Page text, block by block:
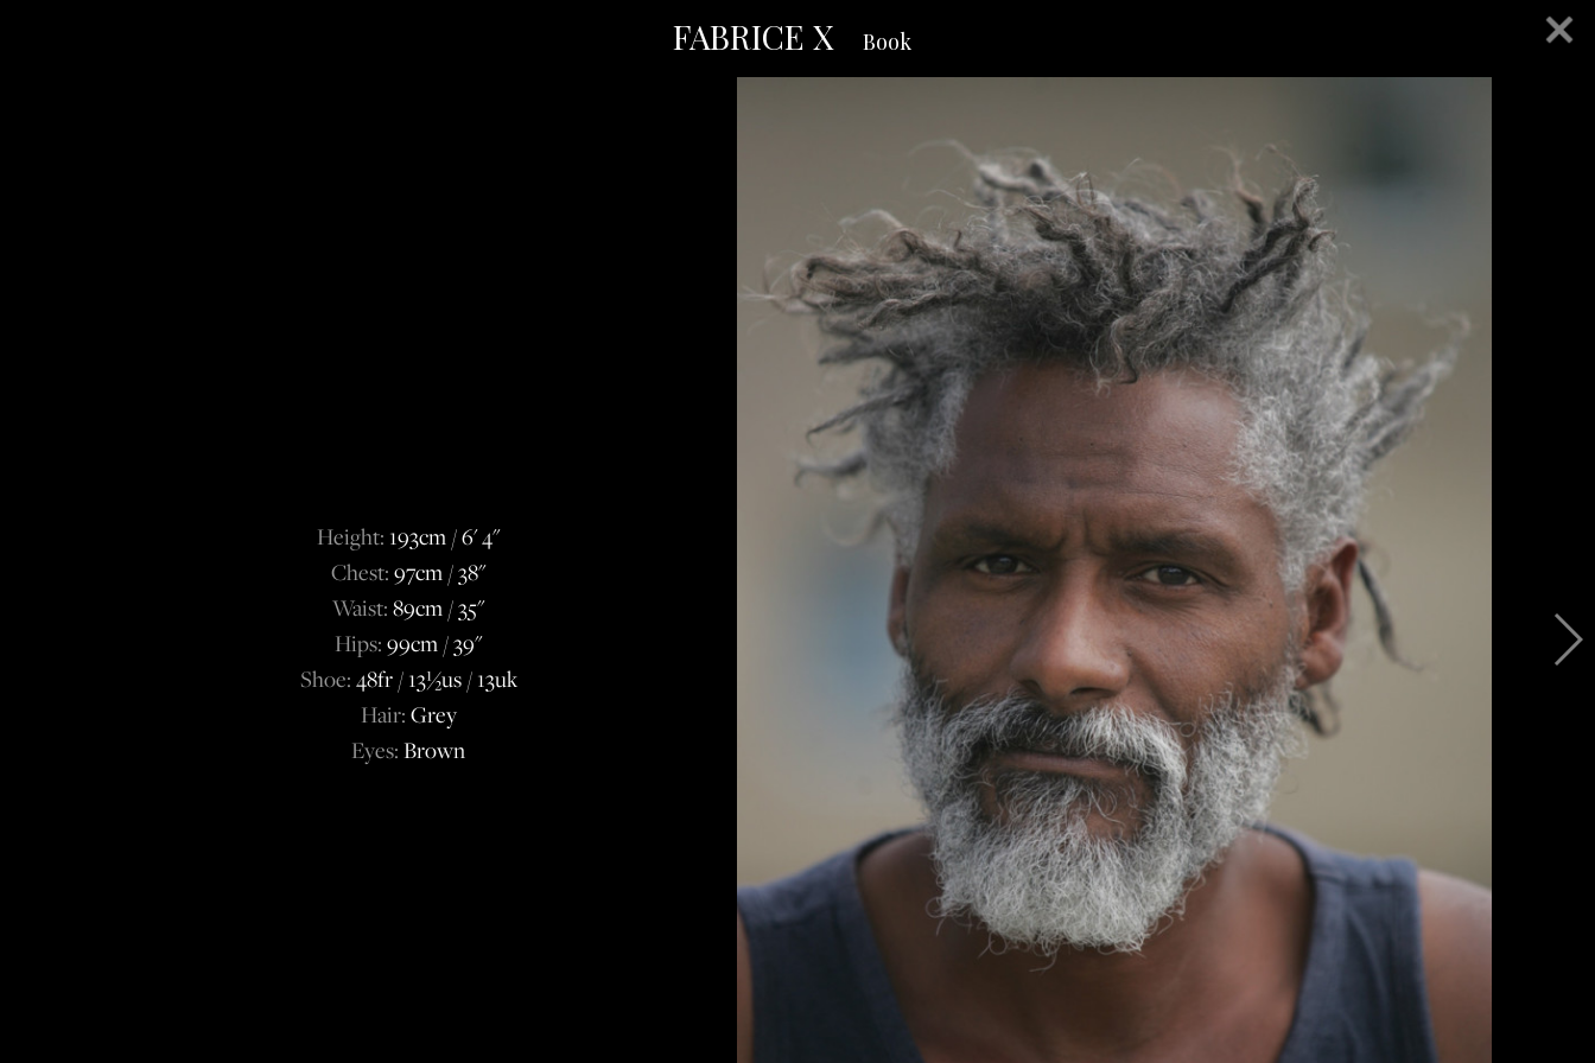
FABRICE X Book
Height: 193cm / 6' 4''
Chest:97cm / 38''
Waist:89cm / 35''
Hips:99cm / 39''
Shoe:48fr / 13½us / 13uk
Hair:Grey
Eyes:Brown